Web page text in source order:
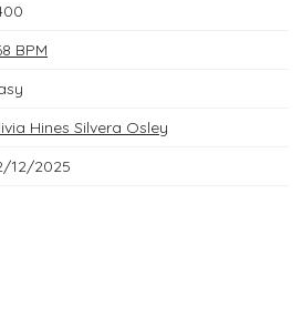
BPM
Hines Silvera Osley
12/2025